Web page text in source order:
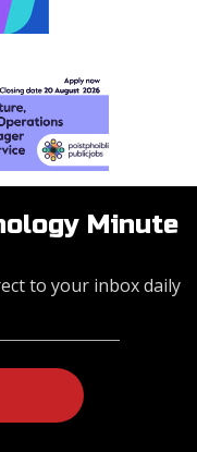
Minute
to your inbox daily